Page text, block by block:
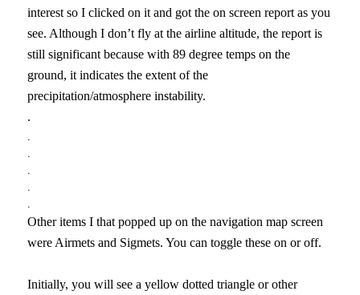
interest so I clicked on it and got the on screen report as you
see. Although I don’t fly at the airline altitude, the report is
still significant because with 89 degree temps on the
ground, it indicates the extent of the
precipitation/atmosphere instability.
.
.
.
.
.
.
Other items I that popped up on the navigation map screen
were Airmets and Sigmets. You can toggle these on or off.
Initially, you will see a yellow dotted triangle or other